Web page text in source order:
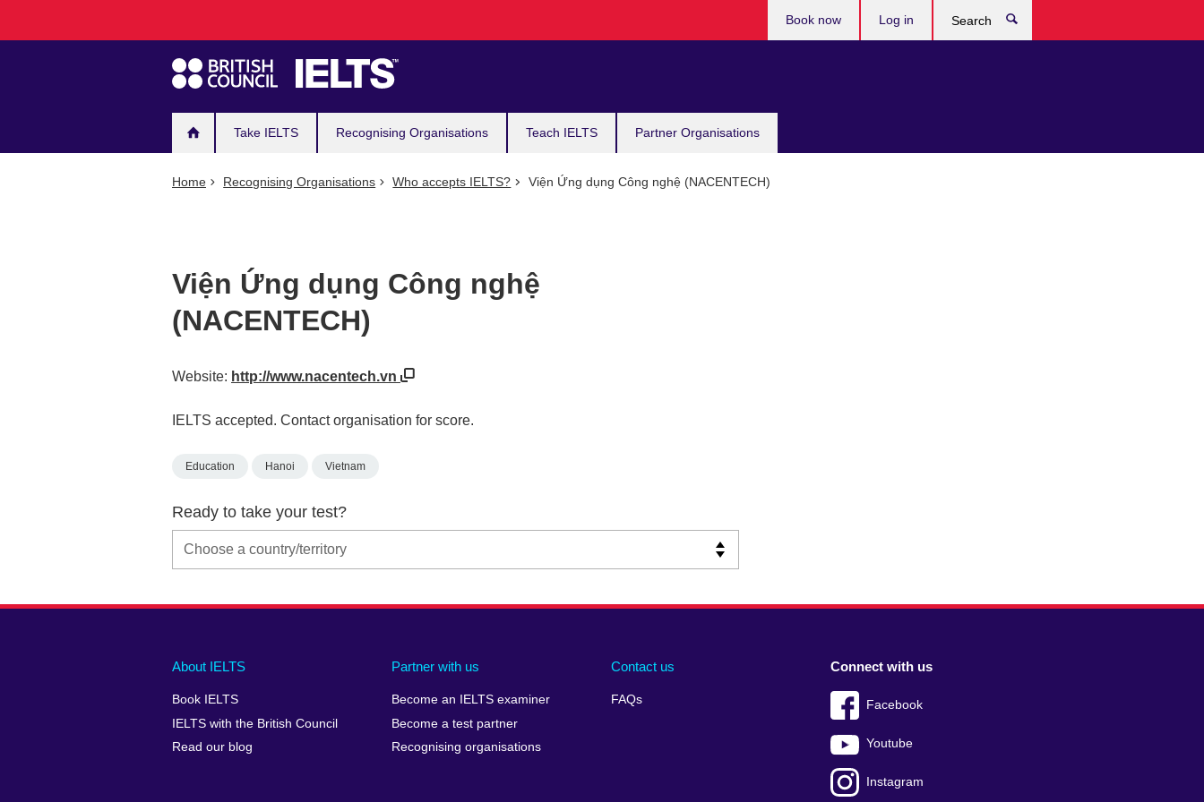
navigation
Take IELTS Recognising Organisations Teach IELTS Partner Organisations
Book now Log in
Home Recognising Organisations Who accepts IELTS? Viện Ứng dụng Công nghệ (NACENTECH)
Viện Ứng dụng Công nghệ
(NACENTECH)
Website: http://www.nacentech.vn
IELTS accepted. Contact organisation for score.
Education Hanoi Vietnam
Ready to take your test?
Main
footer
About IELTS
Book IELTS
IELTS with the British Council
Read our blog
Partner with us
Become an IELTS examiner
Become a test partner
Recognising organisations
Contact us
FAQs
Social
menu
Connect with us
Facebook
Youtube
Instagram
Auxiliary